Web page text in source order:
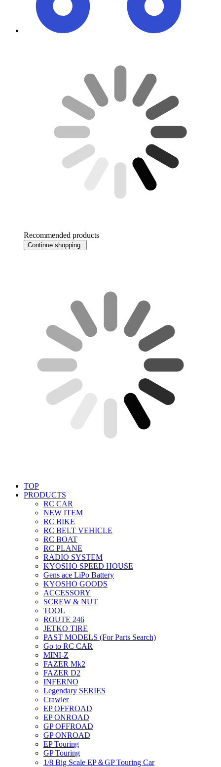
Recommended products
Continue shopping
TOP
PRODUCTS
RC CAR
NEW ITEM
RC BIKE
RC BELT VEHICLE
RC BOAT
RC PLANE
RADIO SYSTEM
KYOSHO SPEED HOUSE
Gens ace LiPo Battery
KYOSHO GOODS
ACCESSORY
SCREW & NUT
TOOL
ROUTE 246
JETKO TIRE
PAST MODELS (For Parts Search)
Go to RC CAR
MINI-Z
FAZER Mk2
FAZER D2
INFERNO
Legendary SERIES
Crawler
EP OFFROAD
EP ONROAD
GP OFFROAD
GP ONROAD
EP Touring
GP Touring
1/8 Big Scale EP＆GP Touring Car